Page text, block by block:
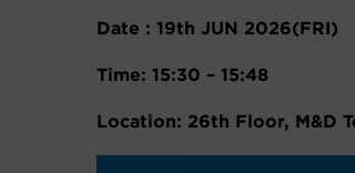
Date : 19th JUN 2026(FRI)
Time: 15:30 – 15:48
Location: 26th Floor, M&D